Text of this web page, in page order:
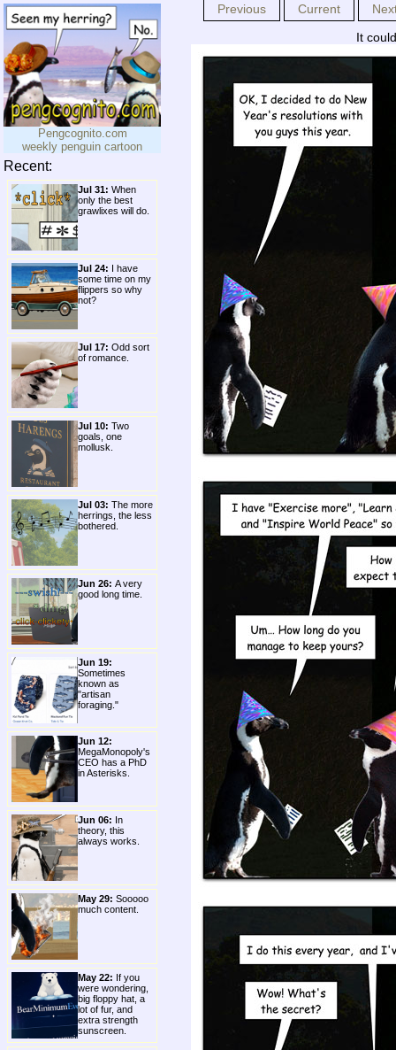
Pengcognito.com
weekly penguin cartoon
Recent:
Jul 31: When
only the best
grawlixes will do.
Jul 24: I have
some time on my
flippers so why
not?
Jul 17: Odd sort
of romance.
Jul 10: Two
goals, one
mollusk.
Jul 03: The more
herrings, the less
bothered.
Jun 26: A very
good long time.
Jun 19:
Sometimes
known as
"artisan
foraging."
Jun 12:
MegaMonopoly's
CEO has a PhD
in Asterisks.
Jun 06: In
theory, this
always works.
May 29: Sooooo
much content.
May 22: If you
were wondering,
big floppy hat, a
lot of fur, and
extra strength
sunscreen.
Previous Current
It